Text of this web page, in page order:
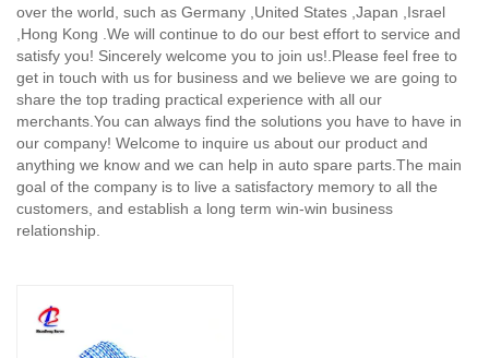
over the world, such as Germany ,United States ,Japan ,Israel
,Hong Kong .We will continue to do our best effort to service and
satisfy you! Sincerely welcome you to join us!.Please feel free to
get in touch with us for business and we believe we are going to
share the top trading practical experience with all our
merchants.You can always find the solutions you have to have in
our company! Welcome to inquire us about our product and
anything we know and we can help in auto spare parts.The main
goal of the company is to live a satisfactory memory to all the
customers, and establish a long term win-win business
relationship.